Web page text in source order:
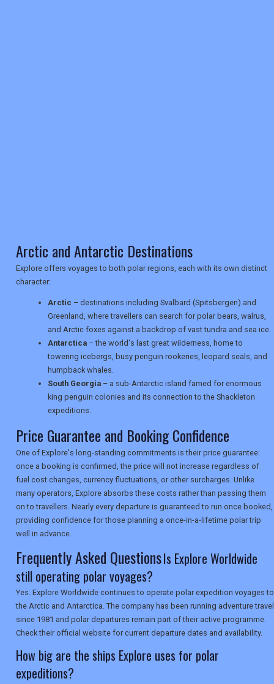
UK VISITOR GUIDES
DIGITAL GUIDES
TOURISM
SEARCH
Arctic and Antarctic Destinations
Explore offers voyages to both polar regions, each with its own distinct
character:
Arctic – destinations including Svalbard (Spitsbergen) and
Greenland, where travellers can search for polar bears, walrus,
and Arctic foxes against a backdrop of vast tundra and sea ice.
Antarctica – the world's last great wilderness, home to
towering icebergs, busy penguin rookeries, leopard seals, and
humpback whales.
South Georgia – a sub-Antarctic island famed for enormous
king penguin colonies and its connection to the Shackleton
expeditions.
Price Guarantee and Booking Confidence
One of Explore's long-standing commitments is their price guarantee:
once a booking is confirmed, the price will not increase regardless of
fuel cost changes, currency fluctuations, or other surcharges. Unlike
many operators, Explore absorbs these costs rather than passing them
on to travellers. Nearly every departure is guaranteed to run once booked,
providing confidence for those planning a once-in-a-lifetime polar trip
well in advance.
Frequently Asked QuestionsIs Explore Worldwide
still operating polar voyages?
Yes. Explore Worldwide continues to operate polar expedition voyages to
the Arctic and Antarctica. The company has been running adventure travel
since 1981 and polar departures remain part of their active programme.
Check their official website for current departure dates and availability.
How big are the ships Explore uses for polar
expeditions?